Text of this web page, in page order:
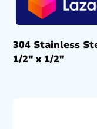
304 Stainless
1/2″ x 1/2″